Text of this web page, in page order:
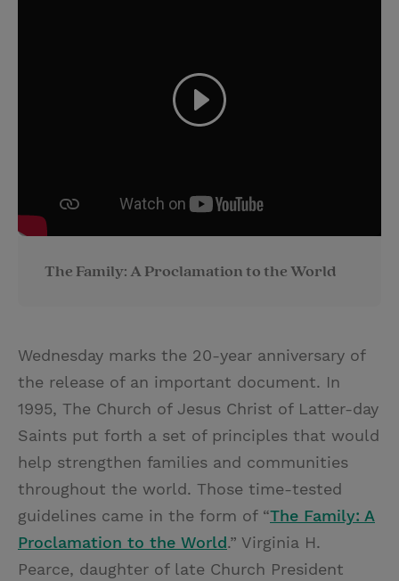
The Family: A Proclamation to the World
Wednesday marks the 20-year anniversary of
the release of an important document. In
1995, The Church of Jesus Christ of Latter-day
Saints put forth a set of principles that would
help strengthen families and communities
throughout the world. Those time-tested
guidelines came in the form of “The Family: A
Proclamation to the World.” Virginia H.
Pearce, daughter of late Church President